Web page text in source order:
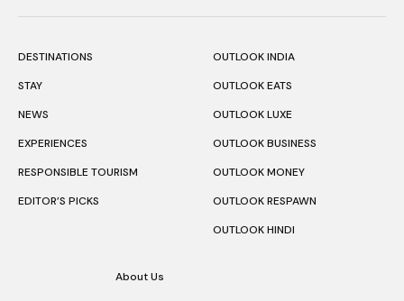
DESTINATIONS
STAY
NEWS
EXPERIENCES
RESPONSIBLE TOURISM
EDITOR’S PICKS
OUTLOOK INDIA
OUTLOOK EATS
OUTLOOK LUXE
OUTLOOK BUSINESS
OUTLOOK MONEY
OUTLOOK RESPAWN
OUTLOOK HINDI
About Us